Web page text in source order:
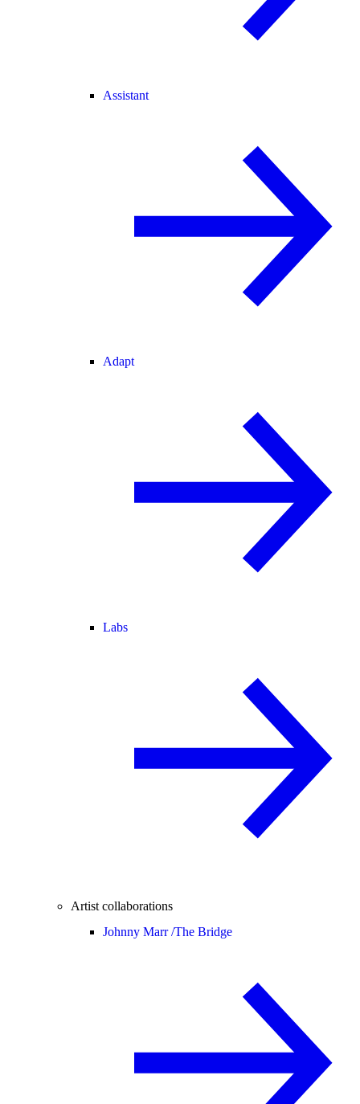
Assistant
Adapt
Labs
Artist collaborations
Johnny Marr /The Bridge